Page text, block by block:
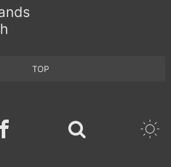
TOP
Facebook